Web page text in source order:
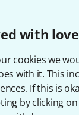
with
cookies we
with it. This
If this is
by clicking
Do